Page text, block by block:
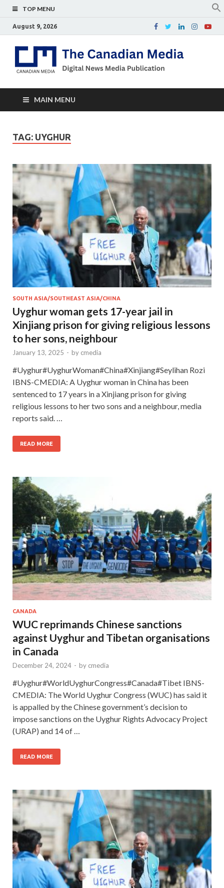
TOP MENU
August 9, 2026
MAIN MENU
TAG: UYGHUR
SOUTH ASIA/SOUTHEAST ASIA/CHINA
Uyghur woman gets 17-year jail in
Xinjiang prison for giving religious lessons
to her sons, neighbour
January 13, 2025 - by cmedia
#Uyghur#UyghurWoman#China#Xinjiang#Seylihan Rozi
IBNS-CMEDIA: A Uyghur woman in China has been
sentenced to 17 years in a Xinjiang prison for giving
religious lessons to her two sons and a neighbour, media
reports said. …
READ MORE
CANADA
WUC reprimands Chinese sanctions
against Uyghur and Tibetan organisations
in Canada
December 24, 2024 - by cmedia
#Uyghur#WorldUyghurCongress#Canada#Tibet IBNS-
CMEDIA: The World Uyghur Congress (WUC) has said it
is appalled by the Chinese government’s decision to
impose sanctions on the Uyghur Rights Advocacy Project
(URAP) and 14 of …
READ MORE